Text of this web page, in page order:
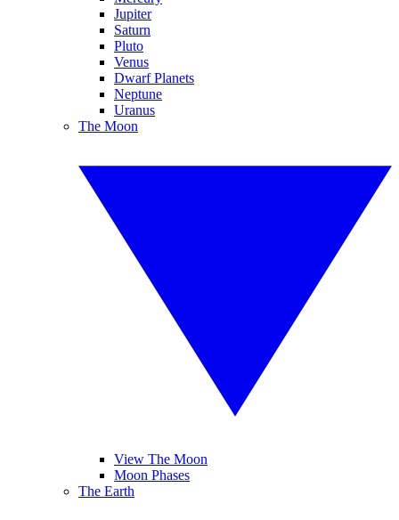
Jupiter
Saturn
Pluto
Venus
Dwarf Planets
Neptune
Uranus
The Moon
View The Moon
Moon Phases
The Earth